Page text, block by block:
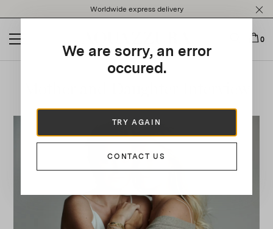
note:
website
an
Worldwide express delivery
0
We are sorry, an error
occured.
TRY AGAIN
CONTACT US